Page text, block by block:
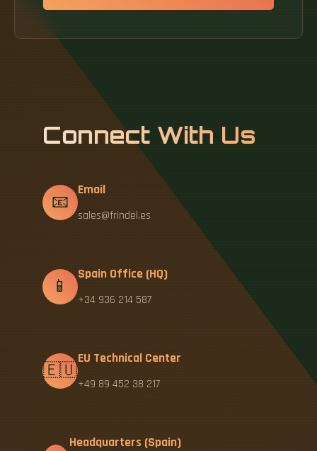
Connect With Us
📧
Email
sales@frindel.es
📱
Spain Office (HQ)
+34 936 214 587
🇪🇺
EU Technical Center
+49 89 452 38 217
Headquarters (Spain)